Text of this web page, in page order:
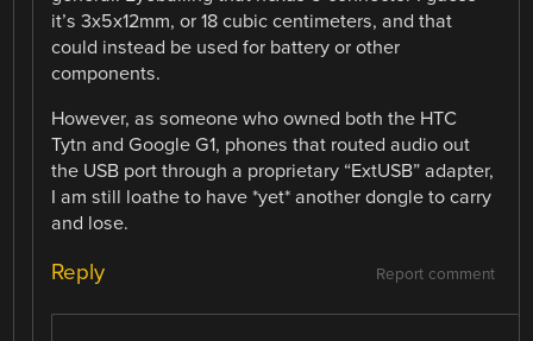
it’s 3x5x12mm, or 18 cubic centimeters, and that
could instead be used for battery or other
components.
However, as someone who owned both the HTC
Tytn and Google G1, phones that routed audio out
the USB port through a proprietary “ExtUSB” adapter,
I am still loathe to have *yet* another dongle to carry
and lose.
Report comment
Reply